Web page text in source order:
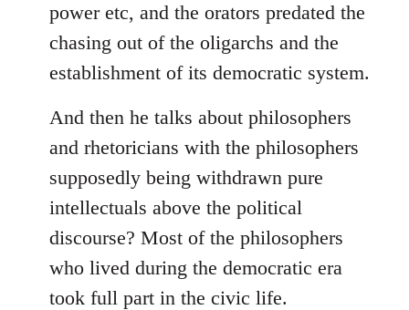
power etc, and the orators predated the
chasing out of the oligarchs and the
establishment of its democratic system.
And then he talks about philosophers
and rhetoricians with the philosophers
supposedly being withdrawn pure
intellectuals above the political
discourse? Most of the philosophers
who lived during the democratic era
took full part in the civic life.